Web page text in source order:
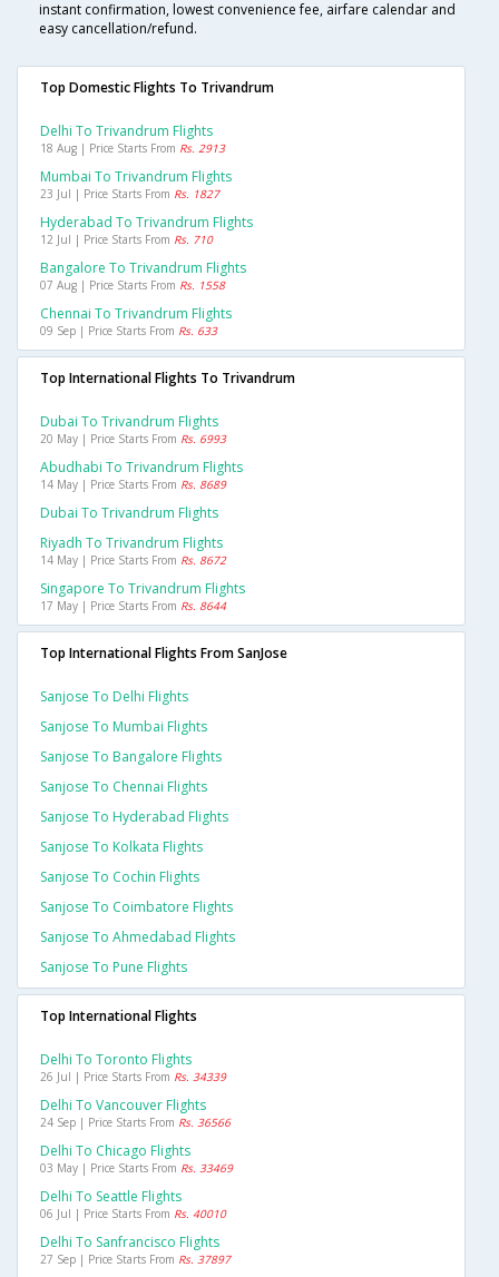
instant confirmation, lowest convenience fee, airfare calendar and
easy cancellation/refund.
Top Domestic Flights To Trivandrum
Delhi To Trivandrum Flights
18 Aug | Price Starts From Rs. 2913
Mumbai To Trivandrum Flights
23 Jul | Price Starts From Rs. 1827
Hyderabad To Trivandrum Flights
12 Jul | Price Starts From Rs. 710
Bangalore To Trivandrum Flights
07 Aug | Price Starts From Rs. 1558
Chennai To Trivandrum Flights
09 Sep | Price Starts From Rs. 633
Top International Flights To Trivandrum
Dubai To Trivandrum Flights
20 May | Price Starts From Rs. 6993
Abudhabi To Trivandrum Flights
14 May | Price Starts From Rs. 8689
Dubai To Trivandrum Flights
Riyadh To Trivandrum Flights
14 May | Price Starts From Rs. 8672
Singapore To Trivandrum Flights
17 May | Price Starts From Rs. 8644
Top International Flights From SanJose
Sanjose To Delhi Flights
Sanjose To Mumbai Flights
Sanjose To Bangalore Flights
Sanjose To Chennai Flights
Sanjose To Hyderabad Flights
Sanjose To Kolkata Flights
Sanjose To Cochin Flights
Sanjose To Coimbatore Flights
Sanjose To Ahmedabad Flights
Sanjose To Pune Flights
Top International Flights
Delhi To Toronto Flights
26 Jul | Price Starts From Rs. 34339
Delhi To Vancouver Flights
24 Sep | Price Starts From Rs. 36566
Delhi To Chicago Flights
03 May | Price Starts From Rs. 33469
Delhi To Seattle Flights
06 Jul | Price Starts From Rs. 40010
Delhi To Sanfrancisco Flights
27 Sep | Price Starts From Rs. 37897